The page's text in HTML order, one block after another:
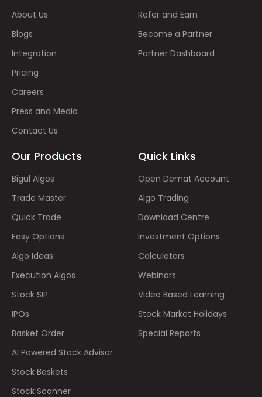
About Us
Blogs
Integration
Pricing
Careers
Press and Media
Contact Us
Refer and Earn
Become a Partner
Partner Dashboard
Our Products
Bigul Algos
Trade Master
Quick Trade
Easy Options
Algo Ideas
Execution Algos
Stock SIP
IPOs
Basket Order
AI Powered Stock Advisor
Stock Baskets
Stock Scanner
Quick Links
Open Demat Account
Algo Trading
Download Centre
Investment Options
Calculators
Webinars
Video Based Learning
Stock Market Holidays
Special Reports